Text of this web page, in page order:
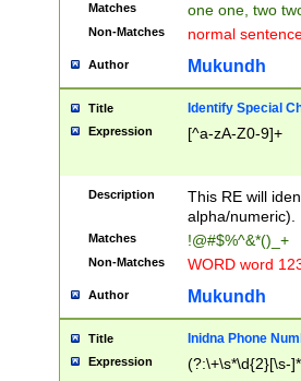
Matches one one, two
Non-Matches normal
Author Mukundh
Title Identify Special
Expression [^a-zA-Z0-9]+
Description
This RE will
alpha/numeric).
Matches !@#$%^&*()_+
Non-Matches WORD word
Author Mukundh
Title Inidna Phone
Expression (?:\+\s*\d{2}[\s-